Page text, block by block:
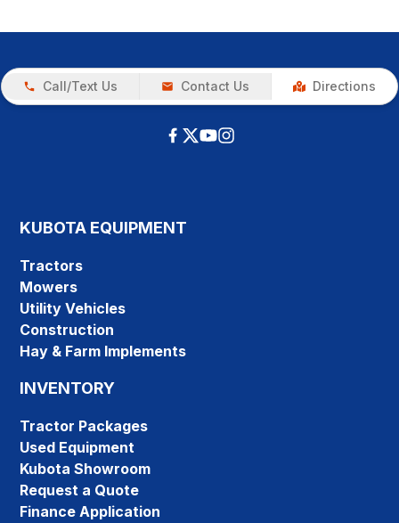
Call/Text Us Contact Us Directions
KUBOTA EQUIPMENT
Tractors
Mowers
Utility Vehicles
Construction
Hay & Farm Implements
INVENTORY
Tractor Packages
Used Equipment
Kubota Showroom
Request a Quote
Finance Application